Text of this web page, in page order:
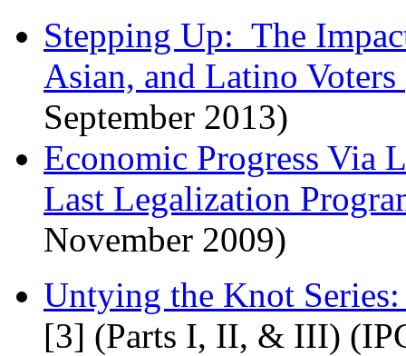
Stepping Up: The
Asian, and Latino Voters
September 2013)
Economic Progress Via
Last Legalization
November 2009)
Untying the Knot
[3] (Parts I, II, & III)